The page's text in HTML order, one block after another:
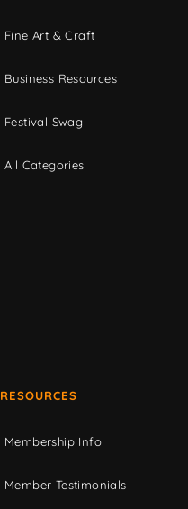
Fine Art & Craft
Business Resources
Festival Swag
All Categories
RESOURCES
Membership Info
Member Testimonials